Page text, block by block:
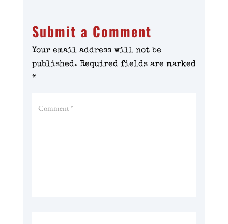
Submit a Comment
Your email address will not be
published. Required fields are marked
*